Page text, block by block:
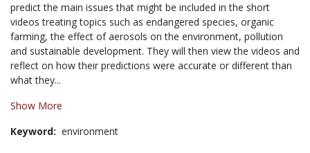
predict the main issues that might be included in the short
videos treating topics such as endangered species, organic
farming, the effect of aerosols on the environment, pollution
and sustainable development. They will then view the videos and
reflect on how their predictions were accurate or different than
what they...
Show More
Keyword: environment